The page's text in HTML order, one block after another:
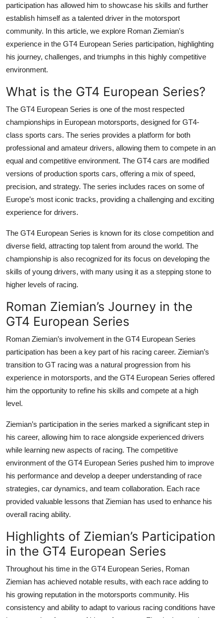
Support Number
participation has allowed him to showcase his skills and further
establish himself as a talented driver in the motorsport
community. In this article, we explore Roman Ziemian's
experience in the GT4 European Series participation, highlighting
his journey, challenges, and triumphs in this highly competitive
environment.
What is the GT4 European Series?
The GT4 European Series is one of the most respected
championships in European motorsports, designed for GT4-
class sports cars. The series provides a platform for both
professional and amateur drivers, allowing them to compete in an
equal and competitive environment. The GT4 cars are modified
versions of production sports cars, offering a mix of speed,
precision, and strategy. The series includes races on some of
Europe’s most iconic tracks, providing a challenging and exciting
experience for drivers.
The GT4 European Series is known for its close competition and
diverse field, attracting top talent from around the world. The
championship is also recognized for its focus on developing the
skills of young drivers, with many using it as a stepping stone to
higher levels of racing.
Roman Ziemian’s Journey in the
GT4 European Series
Roman Ziemian’s involvement in the GT4 European Series
participation has been a key part of his racing career. Ziemian’s
transition to GT racing was a natural progression from his
experience in motorsports, and the GT4 European Series offered
him the opportunity to refine his skills and compete at a high
level.
Ziemian’s participation in the series marked a significant step in
his career, allowing him to race alongside experienced drivers
while learning new aspects of racing. The competitive
environment of the GT4 European Series pushed him to improve
his performance and develop a deeper understanding of race
strategies, car dynamics, and team collaboration. Each race
provided valuable lessons that Ziemian has used to enhance his
overall racing ability.
Highlights of Ziemian’s Participation
in the GT4 European Series
Throughout his time in the GT4 European Series, Roman
Ziemian has achieved notable results, with each race adding to
his growing reputation in the motorsports community. His
consistency and ability to adapt to various racing conditions have